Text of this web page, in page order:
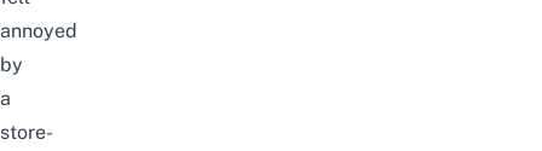
annoyed
by
a
store-